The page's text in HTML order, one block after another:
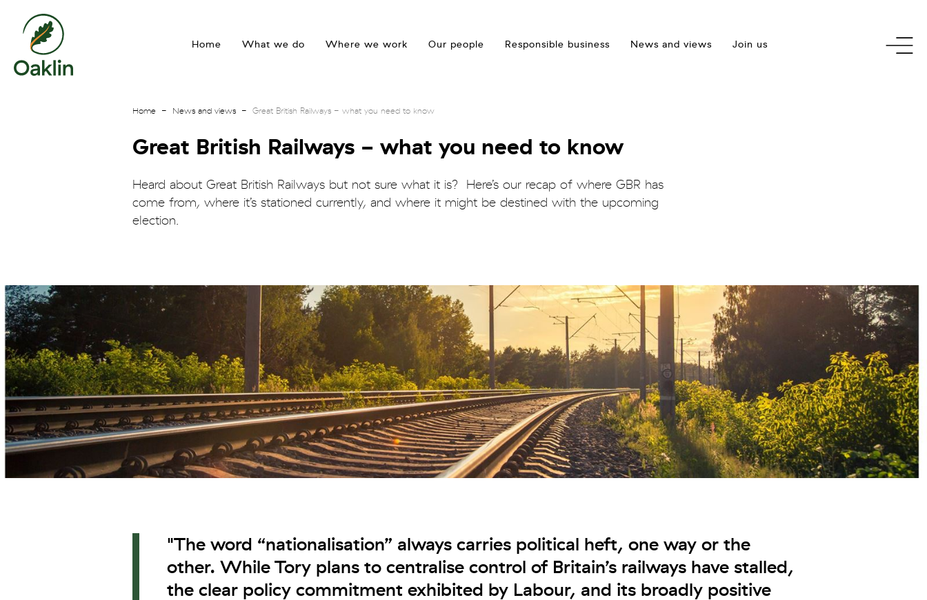
go
homepage
Home What we do Where we work Our people Responsible business News and views Join us
toggle
Home News and views Great British Railways - what you need to know
Great British Railways - what you need to know
Heard about Great British Railways but not sure what it is? Here’s our recap of where GBR has
come from, where it’s stationed currently, and where it might be destined with the upcoming
election.
"The word “nationalisation” always carries political heft, one way or the
other. While Tory plans to centralise control of Britain’s railways have stalled,
the clear policy commitment exhibited by Labour, and its broadly positive